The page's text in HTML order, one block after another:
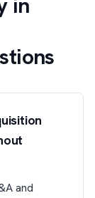
and